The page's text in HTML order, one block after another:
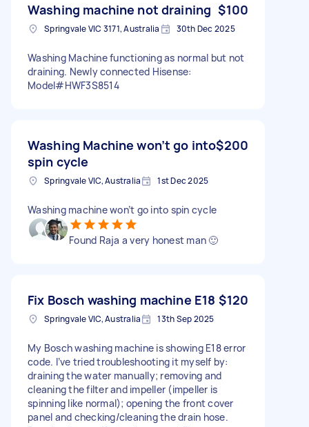
Washing machine not draining $100
Springvale VIC 3171, Australia 30th Dec 2025
Washing Machine functioning as normal but not
draining. Newly connected Hisense:
Model#HWF3S8514
Washing Machine won’t go into
spin cycle
$200
Springvale VIC, Australia 1st Dec 2025
Washing machine won’t go into spin cycle
Found Raja a very honest man 🙂
Fix Bosch washing machine E18 $120
Springvale VIC, Australia 13th Sep 2025
My Bosch washing machine is showing E18 error
code. I’ve tried troubleshooting it myself by:
draining the water manually; removing and
cleaning the filter and impeller (impeller is
spinning like normal); opening the front cover
panel and checking/cleaning the drain hose.